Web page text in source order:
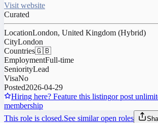
Visit website
Curated
LocationLondon, United Kingdom (Hybrid)
CityLondon
Countries🇬🇧
EmploymentFull-time
SeniorityLead
VisaNo
Posted2026-04-29
Hiring here? Feature this listingor post
membership
This role is closed.See similar open roles